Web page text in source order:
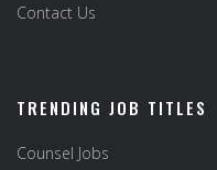
Contact Us
TRENDING JOB TITLES
Counsel Jobs